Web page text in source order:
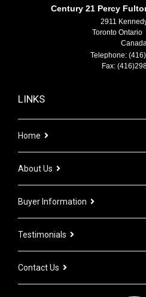
Century 21 Percy
2911
Toronto Ontario
Canada
Telephone:
Fax:
LINKS
Home
About Us
Buyer Information
Testimonials
Contact Us